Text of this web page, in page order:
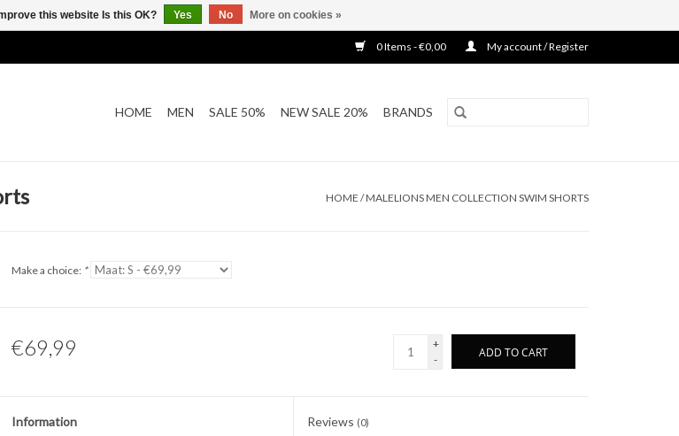
0 Items - €0,00 My account / Register
HOME MEN SALE 50% NEW SALE 20% BRANDS
HOME /MALELIONS MEN COLLECTION SWIM SHORTS
Make a choice: *
€69,99
+
-
ADD TO CART
Information Reviews (0)
this website Is this OK? Yes No More on cookies »